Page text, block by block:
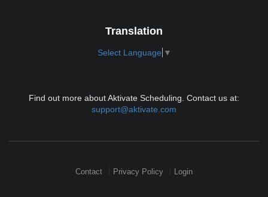
Translation
Select Language ▼
Find out more about Aktivate Scheduling. Contact us at:
support@aktivate.com
Contact Privacy Policy Login